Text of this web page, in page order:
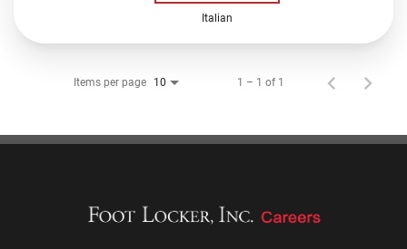
Italian
Items per page 10 1 – 1 of 1